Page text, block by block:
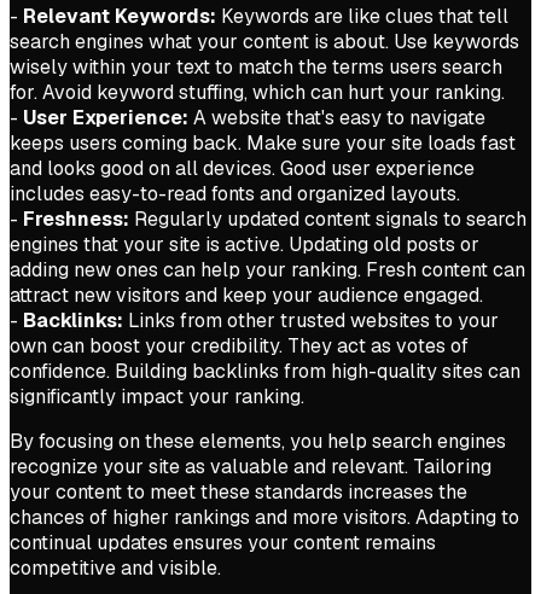
- Relevant Keywords: Keywords are like clues that tell
search engines what your content is about. Use keywords
wisely within your text to match the terms users search
for. Avoid keyword stuffing, which can hurt your ranking.
- User Experience: A website that's easy to navigate
keeps users coming back. Make sure your site loads fast
and looks good on all devices. Good user experience
includes easy-to-read fonts and organized layouts.
- Freshness: Regularly updated content signals to search
engines that your site is active. Updating old posts or
adding new ones can help your ranking. Fresh content can
attract new visitors and keep your audience engaged.
- Backlinks: Links from other trusted websites to your
own can boost your credibility. They act as votes of
confidence. Building backlinks from high-quality sites can
significantly impact your ranking.
By focusing on these elements, you help search engines
recognize your site as valuable and relevant. Tailoring
your content to meet these standards increases the
chances of higher rankings and more visitors. Adapting to
continual updates ensures your content remains
competitive and visible.